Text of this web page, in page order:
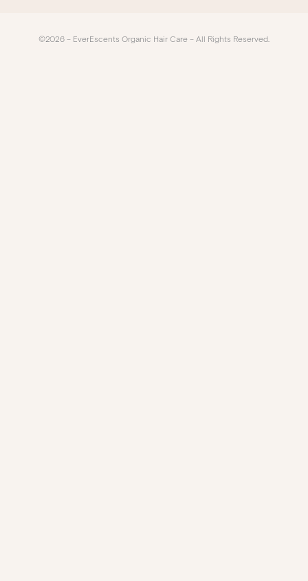
©2026 – EverEscents Organic Hair Care – All Rights Reserved.​